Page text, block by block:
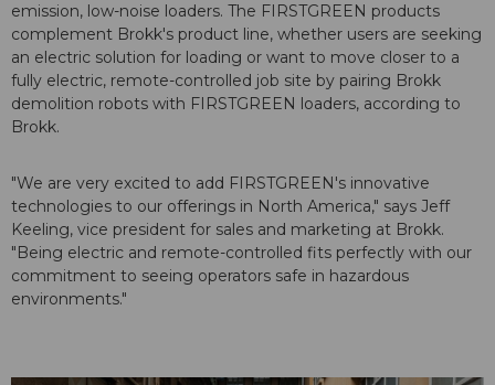
emission, low-noise loaders. The FIRSTGREEN products
complement Brokk's product line, whether users are seeking
an electric solution for loading or want to move closer to a
fully electric, remote-controlled job site by pairing Brokk
demolition robots with FIRSTGREEN loaders, according to
Brokk.
"We are very excited to add FIRSTGREEN's innovative
technologies to our offerings in North America," says Jeff
Keeling, vice president for sales and marketing at Brokk.
"Being electric and remote-controlled fits perfectly with our
commitment to seeing operators safe in hazardous
environments."